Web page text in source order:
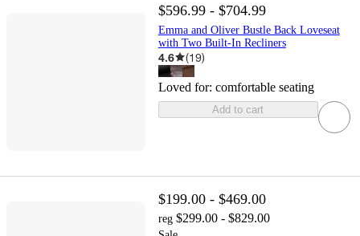
$596.99 - $704.99
Emma and Oliver Bustle Back Loveseat
with Two Built-In Recliners
4.6 (19)
Loved for: comfortable seating
Add to cart
$199.00 - $469.00
reg $299.00 - $829.00